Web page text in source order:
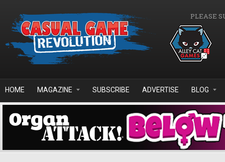
PLEASE
HOME MAGAZINE SUBSCRIBE ADVERTISE BLOG